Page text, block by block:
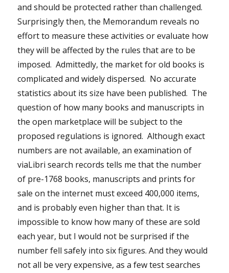
and should be protected rather than challenged.
Surprisingly then, the Memorandum reveals no
effort to measure these activities or evaluate how
they will be affected by the rules that are to be
imposed. Admittedly, the market for old books is
complicated and widely dispersed. No accurate
statistics about its size have been published. The
question of how many books and manuscripts in
the open marketplace will be subject to the
proposed regulations is ignored. Although exact
numbers are not available, an examination of
viaLibri search records tells me that the number
of pre-1768 books, manuscripts and prints for
sale on the internet must exceed 400,000 items,
and is probably even higher than that. It is
impossible to know how many of these are sold
each year, but I would not be surprised if the
number fell safely into six figures. And they would
not all be very expensive, as a few test searches